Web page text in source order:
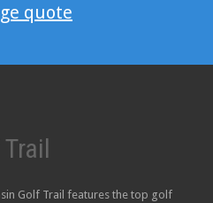
quote
Golf Trail features the top golf